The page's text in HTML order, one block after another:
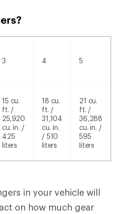
3 4 5
15 cu.
ft. /
25,920
cu. in. /
425
liters
18 cu.
ft. /
31,104
cu. in.
/ 510
liters
21 cu.
ft. /
36,288
cu. in. /
595
liters
in your vehicle will
on how much gear